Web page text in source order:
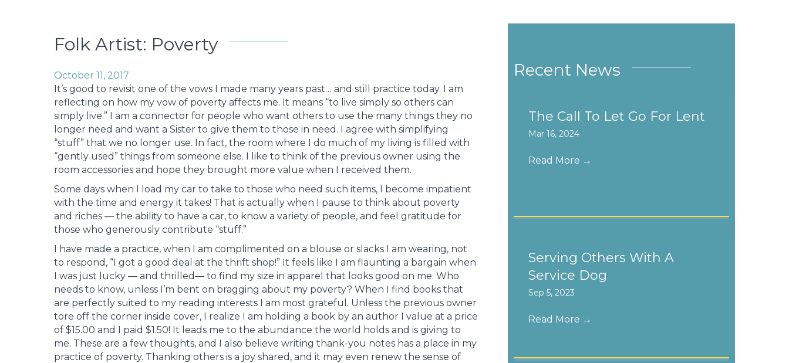
Folk Artist: Poverty
October 11, 2017
It’s good to revisit one of the vows I made many years past… and still practice today. I am
reflecting on how my vow of poverty affects me. It means “to live simply so others can
simply live.” I am a connector for people who want others to use the many things they no
longer need and want a Sister to give them to those in need. I agree with simplifying
“stuff” that we no longer use. In fact, the room where I do much of my living is filled with
“gently used” things from someone else. I like to think of the previous owner using the
room accessories and hope they brought more value when I received them.
Some days when I load my car to take to those who need such items, I become impatient
with the time and energy it takes! That is actually when I pause to think about poverty
and riches — the ability to have a car, to know a variety of people, and feel gratitude for
those who generously contribute “stuff.”
I have made a practice, when I am complimented on a blouse or slacks I am wearing, not
to respond, “I got a good deal at the thrift shop!” It feels like I am flaunting a bargain when
I was just lucky — and thrilled— to find my size in apparel that looks good on me. Who
needs to know, unless I’m bent on bragging about my poverty? When I find books that
are perfectly suited to my reading interests I am most grateful. Unless the previous owner
tore off the corner inside cover, I realize I am holding a book by an author I value at a price
of $15.00 and I paid $1.50! It leads me to the abundance the world holds and is giving to
me. These are a few thoughts, and I also believe writing thank-you notes has a place in my
practice of poverty. Thanking others is a joy shared, and it may even renew the sense of
Recent News
The Call To Let Go For Lent
Mar 16, 2024
Read More →
Serving Others With A
Service Dog
Sep 5, 2023
Read More →